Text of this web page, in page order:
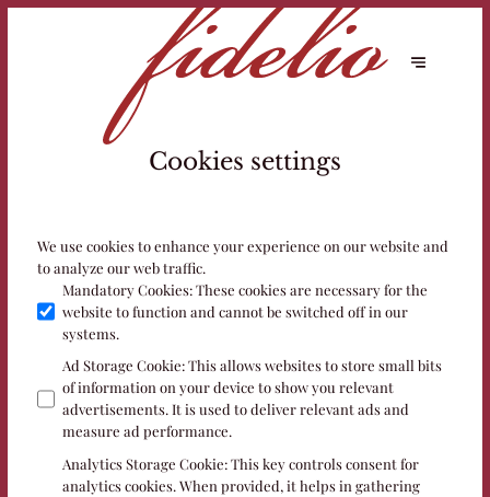
Cookies settings
We use cookies to enhance your experience on our website and
to analyze our web traffic.
Mandatory Cookies: These cookies are necessary for the
website to function and cannot be switched off in our
systems.
Ad Storage Cookie: This allows websites to store small bits
of information on your device to show you relevant
advertisements. It is used to deliver relevant ads and
measure ad performance.
Analytics Storage Cookie: This key controls consent for
analytics cookies. When provided, it helps in gathering